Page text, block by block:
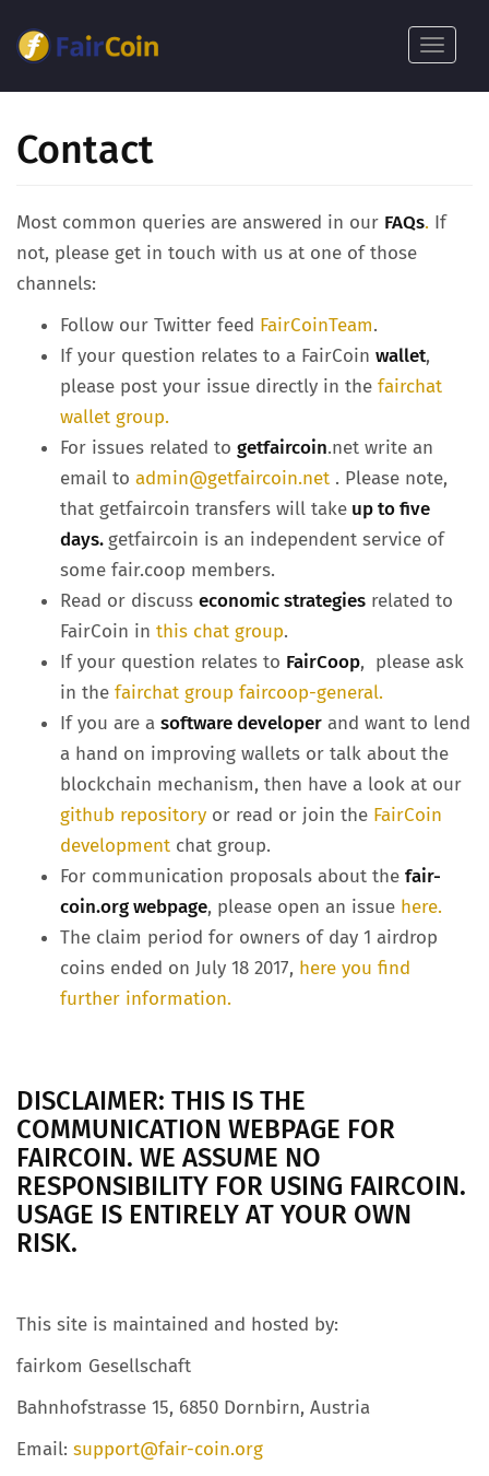
Toggle
Contact
Most common queries are answered in our FAQs. If
not, please get in touch with us at one of those
channels:
Follow our Twitter feed FairCoinTeam.
If your question relates to a FairCoin wallet,
please post your issue directly in the fairchat
wallet group.
For issues related to getfaircoin.net write an
email to admin@getfaircoin.net . Please note,
that getfaircoin transfers will take up to five
days. getfaircoin is an independent service of
some fair.coop members.
Read or discuss economic strategies related to
FairCoin in this chat group.
If your question relates to FairCoop, please ask
in the fairchat group faircoop-general.
If you are a software developer and want to lend
a hand on improving wallets or talk about the
blockchain mechanism, then have a look at our
github repository or read or join the FairCoin
development chat group.
For communication proposals about the fair-
coin.org webpage, please open an issue here.
The claim period for owners of day 1 airdrop
coins ended on July 18 2017, here you find
further information.
DISCLAIMER: THIS IS THE
COMMUNICATION WEBPAGE FOR
FAIRCOIN. WE ASSUME NO
RESPONSIBILITY FOR USING FAIRCOIN.
USAGE IS ENTIRELY AT YOUR OWN
RISK.
This site is maintained and hosted by:
fairkom Gesellschaft
Bahnhofstrasse 15, 6850 Dornbirn, Austria
Email: support@fair-coin.org